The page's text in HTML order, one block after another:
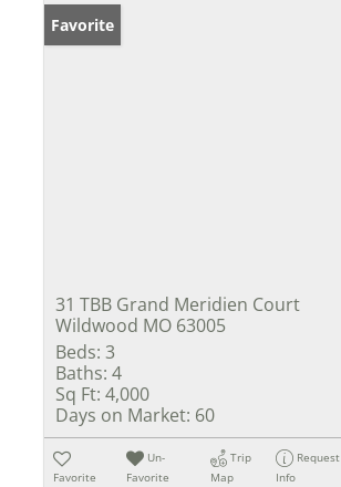
Favorite
31 TBB Grand Meridien Court
Wildwood MO 63005
Beds: 3
Baths: 4
Sq Ft: 4,000
Days on Market: 60
Favorite
Un-
Favorite
Trip
Map
Request
Info